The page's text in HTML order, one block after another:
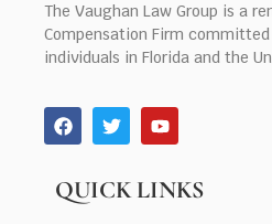
The Vaughan Law Group is a
Compensation Firm
individuals in Florida and the
QUICK LINKS